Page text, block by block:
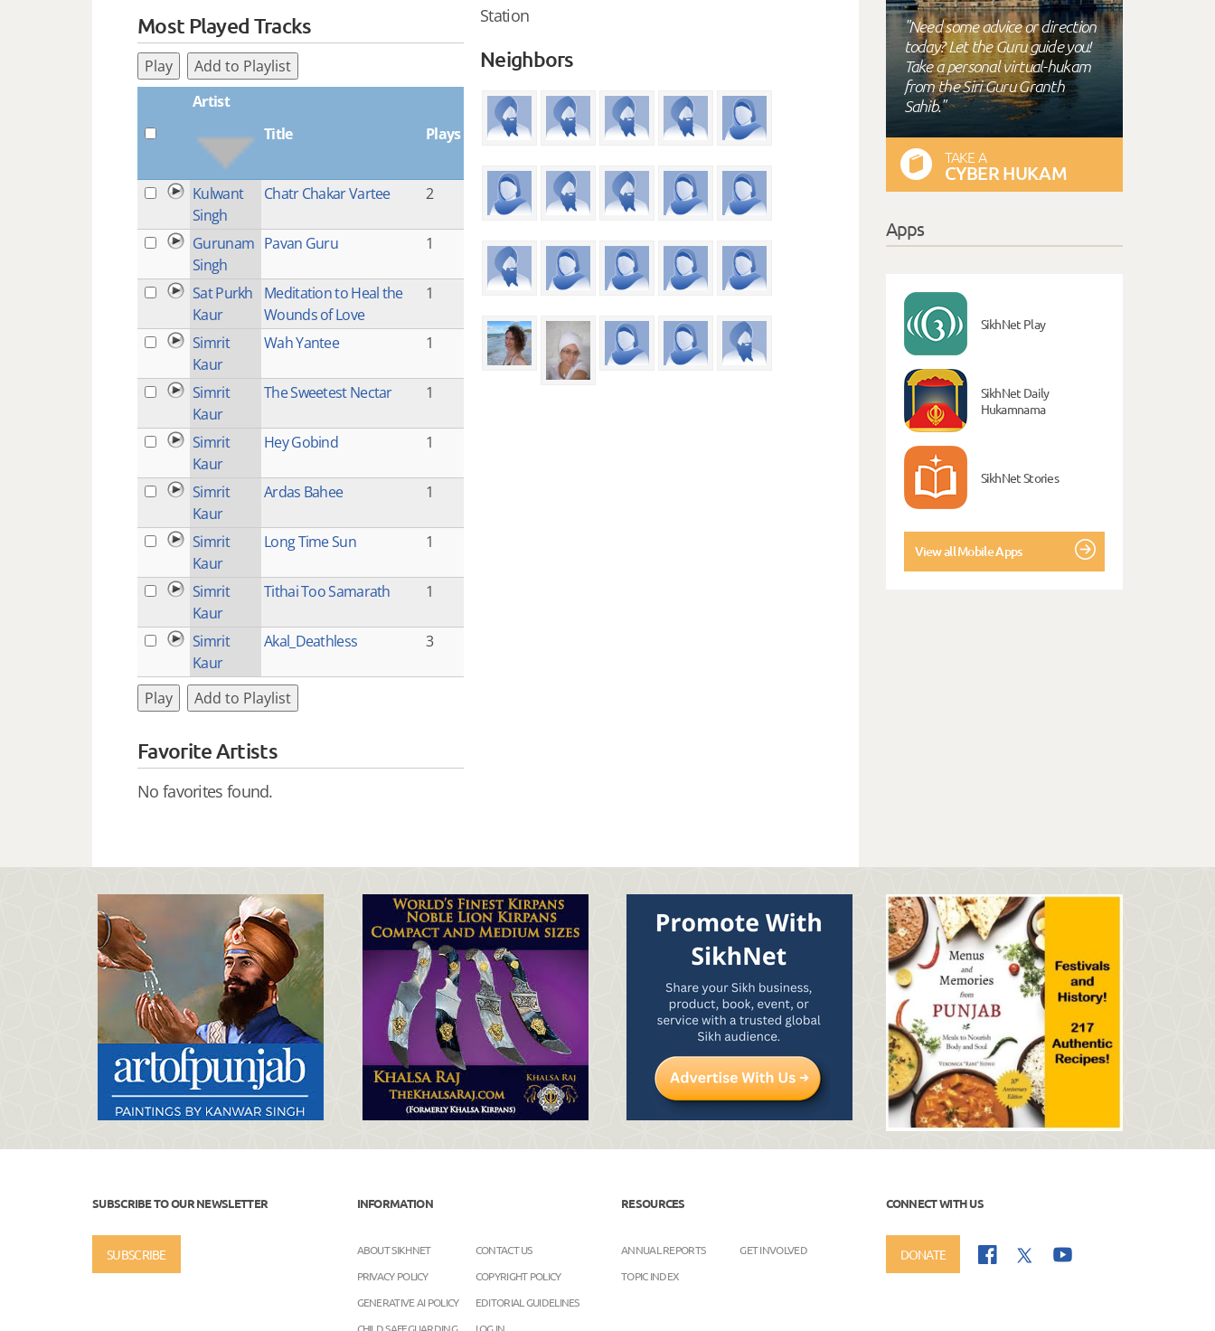
Most Played Tracks
Play
Add to Playlist
Artist
Title
Plays
Kulwant
Singh
Chatr Chakar Vartee 2
Gurunam
Singh
Pavan Guru 1
Sat Purkh
Kaur
Meditation to Heal the
Wounds of Love
1
Simrit
Kaur
Wah Yantee 1
Simrit
Kaur
The Sweetest Nectar 1
Simrit
Kaur
Hey Gobind 1
Simrit
Kaur
Ardas Bahee 1
Simrit
Kaur
Long Time Sun 1
Simrit
Kaur
Tithai Too Samarath 1
Simrit
Kaur
Akal_Deathless 3
Play Add to Playlist
Favorite Artists
No favorites found.
Station
Neighbors
"Need some advice or direction
today? Let the Guru guide you!
Take a personal virtual-hukam
from the Siri Guru Granth
Sahib."
TAKE A
CYBER HUKAM
Apps
SikhNet Play
SikhNet Daily
Hukamnama
SikhNet Stories
View all Mobile Apps
SUBSCRIBE TO OUR NEWSLETTER
SUBSCRIBE
INFORMATION
ABOUT SIKHNET
CONTACT US
PRIVACY POLICY
COPYRIGHT POLICY
GENERATIVE AI POLICY
EDITORIAL GUIDELINES
CHILD SAFEGUARDING
LOG IN
RESOURCES
ANNUAL REPORTS
GET INVOLVED
TOPIC INDEX
CONNECT WITH US
DONATE